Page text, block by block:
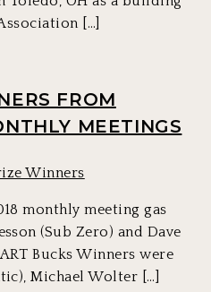
[…]
FROM
MEETINGS
Winners
monthly meeting gas
(Sub Zero) and Dave
Bucks Winners were
Michael Wolter […]